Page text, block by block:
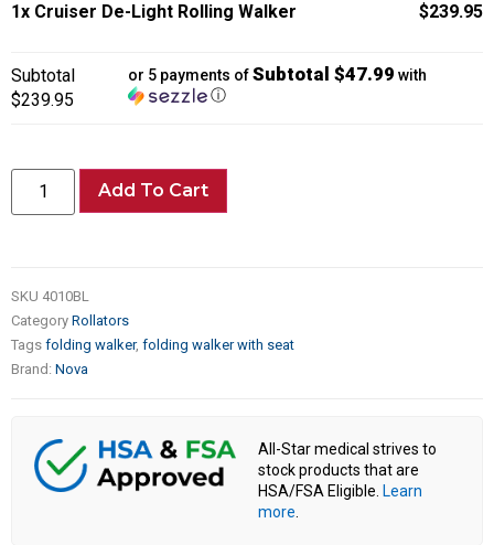
1x Cruiser De-Light Rolling Walker $239.95
Subtotal
$239.95
or 5 payments ofSubtotal $47.99 with
ⓘ
Add To Cart
SKU 4010BL
Category Rollators
Tags folding walker, folding walker with seat
Brand: Nova
All-Star medical strives to
stock products that are
HSA/FSA Eligible. Learn
more